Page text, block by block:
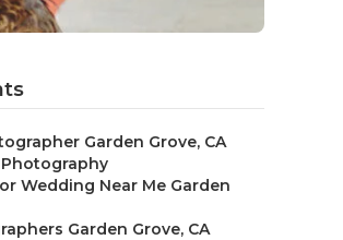
Garden Grove, CA
Wedding Near Me Garden
Garden Grove, CA